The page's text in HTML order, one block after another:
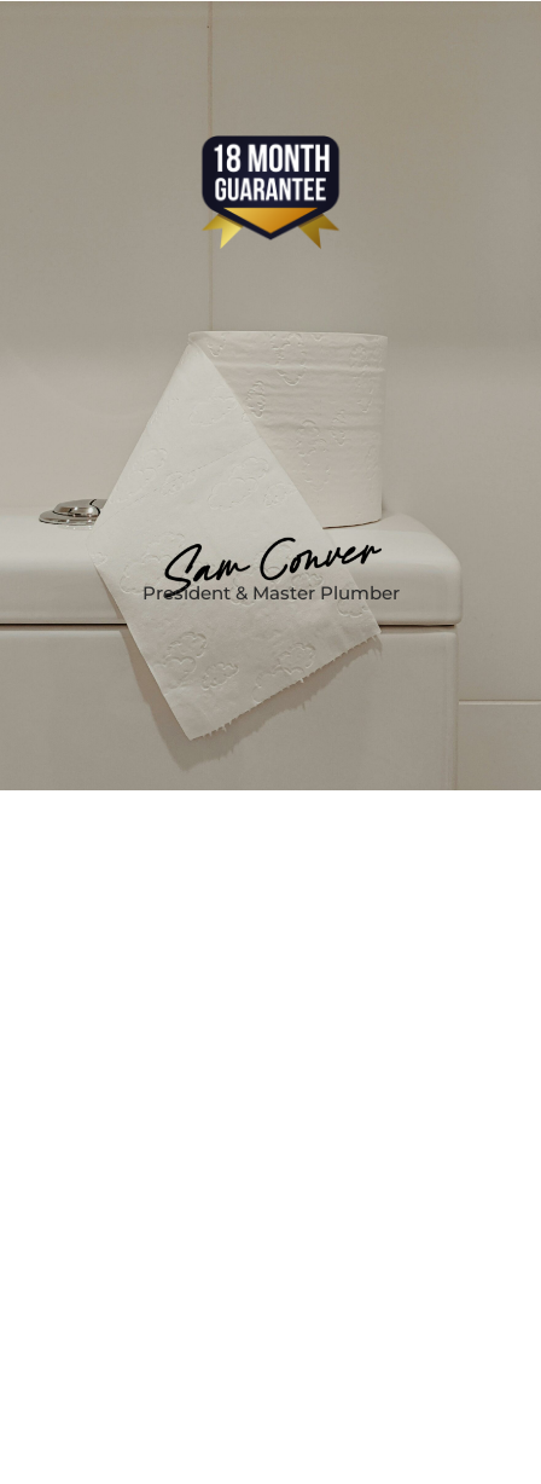
President & Master Plumber